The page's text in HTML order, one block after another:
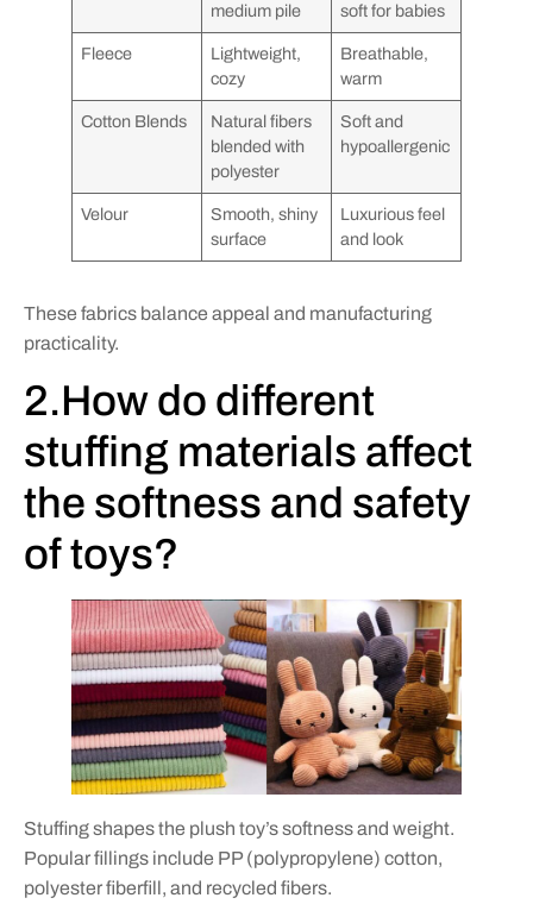
medium pile
soft for babies
Fleece
Lightweight,
cozy
Breathable,
warm
Cotton Blends
Natural fibers
blended with
polyester
Soft and
hypoallergenic
Velour
Smooth, shiny
surface
Luxurious feel
and look
These fabrics balance appeal and manufacturing
practicality.
2.How do different
stuffing materials affect
the softness and safety
of toys?
Stuffing shapes the plush toy’s softness and weight.
Popular fillings include PP (polypropylene) cotton,
polyester fiberfill, and recycled fibers.